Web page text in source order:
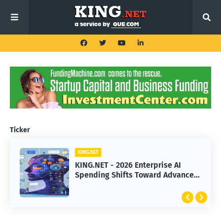
Ticker
KING.NET
KING.NET - 2026 Enterprise AI
Spending Shifts Toward Advanced
KING.NET
KING.NET - SpaceX Leads Robotic
Orbital Satellite Servicing for